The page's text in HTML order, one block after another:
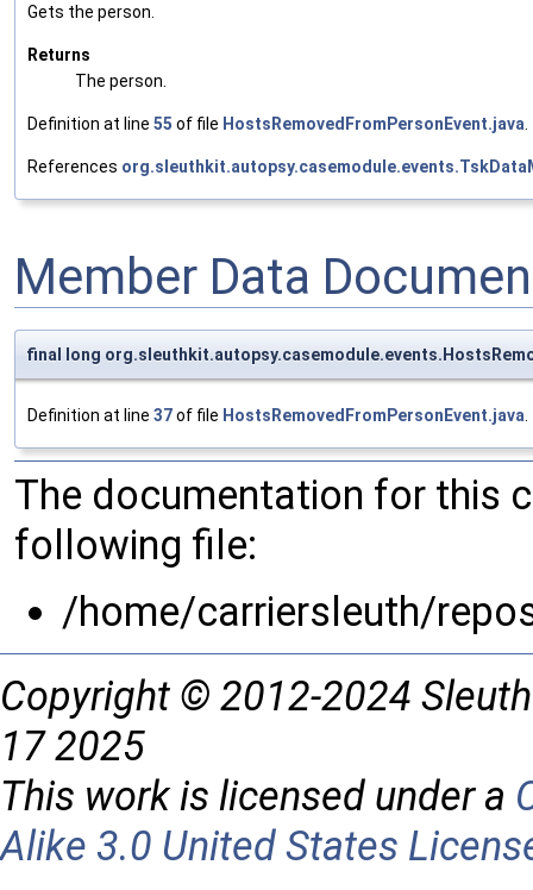
Gets the person.
Returns
The person.
Definition at line 55 of file HostsRemovedFromPersonEvent.java
References
Member Data
final long
Definition at line 37of file HostsRemovedFromPersonEvent.java
The documentation for this
following file:
/home/carriersleuth/
Copyright © 2012-2024
17 2025
This work is licensed under a
Alike 3.0 United States